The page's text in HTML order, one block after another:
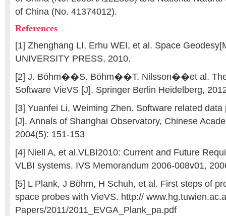
of China (No. 41374012).
References
[1] Zhenghang LI, Erhu WEI, et al. Space
UNIVERSITY PRESS, 2010.
[2] J. Böhm��S. Böhm��T. Nilsson��et al. The
Software VieVS [J]. Springer Berlin Heidelberg,
[3] Yuanfei Li, Weiming Zhen. Software related
[J]. Annals of Shanghai Observatory, Chinese
2004(5): 151-153
[4] Niell A, et al.VLBI2010: Current and Future
VLBI systems. IVS Memorandum 2006-008v01,
[5] L Plank, J Böhm, H Schuh, et al. First steps of
space probes with VieVS. http://
Papers/2011/2011_EVGA_Plank_pa.pdf